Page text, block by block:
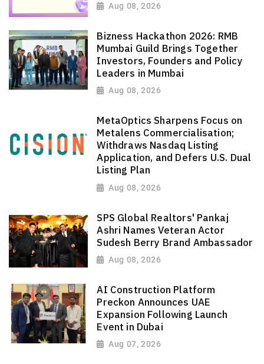
Aug 08, 2026
Bizness Hackathon 2026: RMB
Mumbai Guild Brings Together
Investors, Founders and Policy
Leaders in Mumbai
Aug 08, 2026
MetaOptics Sharpens Focus on
Metalens Commercialisation;
Withdraws Nasdaq Listing
Application, and Defers U.S. Dual
Listing Plan
Aug 08, 2026
SPS Global Realtors' Pankaj
Ashri Names Veteran Actor
Sudesh Berry Brand Ambassador
Aug 08, 2026
AI Construction Platform
Preckon Announces UAE
Expansion Following Launch
Event in Dubai
Aug 07, 2026